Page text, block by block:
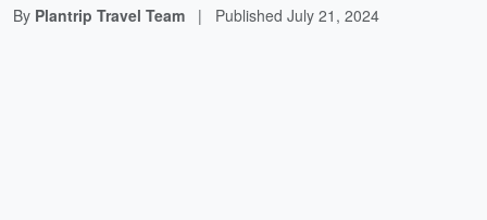
By Plantrip Travel Team | Published July 21, 2024